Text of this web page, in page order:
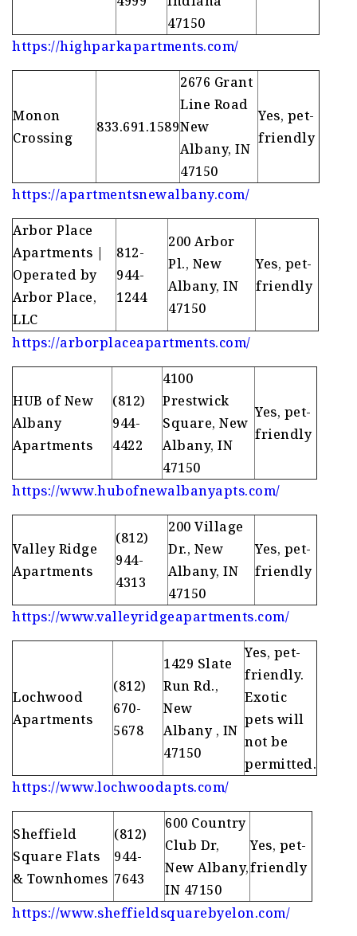
47150
https://highparkapartments.com/
Monon
Crossing
833.691.1589
2676 Grant
Line Road
New
Albany, IN
47150
Yes, pet-
friendly
https://apartmentsnewalbany.com/
Arbor Place
Apartments |
Operated by
Arbor Place,
LLC
812-
944-
1244
200 Arbor
Pl., New
Albany, IN
47150
Yes, pet-
friendly
https://arborplaceapartments.com/
HUB of New
Albany
Apartments
(812)
944-
4422
4100
Prestwick
Square, New
Albany, IN
47150
Yes, pet-
friendly
https://www.hubofnewalbanyapts.com/
Valley Ridge
Apartments
(812)
944-
4313
200 Village
Dr., New
Albany, IN
47150
Yes, pet-
friendly
https://www.valleyridgeapartments.com/
Lochwood
Apartments
(812)
670-
5678
1429 Slate
Run Rd.,
New
Albany , IN
47150
Yes, pet-
friendly.
Exotic
pets will
not be
permitted.
https://www.lochwoodapts.com/
Sheffield
Square Flats
& Townhomes
(812)
944-
7643
600 Country
Club Dr,
New Albany,
IN 47150
Yes, pet-
friendly
https://www.sheffieldsquarebyelon.com/